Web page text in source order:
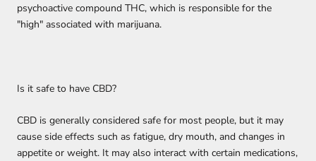
psychoactive compound THC, which is responsible for the
"high" associated with marijuana.
Is it safe to have CBD?
CBD is generally considered safe for most people, but it may
cause side effects such as fatigue, dry mouth, and changes in
appetite or weight. It may also interact with certain medications,